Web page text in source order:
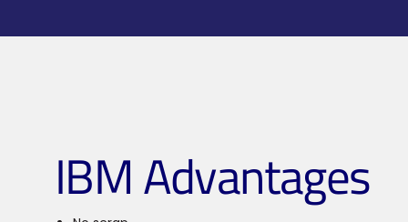
IBM Advantages